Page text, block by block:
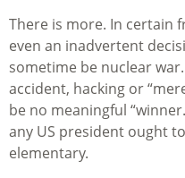
There is more. In certain
even an inadvertent
sometime be nuclear
accident, hacking or
be no meaningful
any US president ought
elementary.